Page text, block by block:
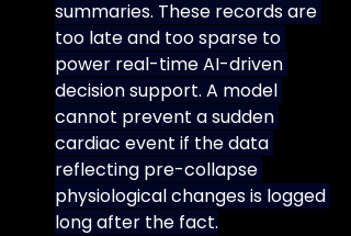
summaries. These records are
too late and too sparse to
power real-time AI-driven
decision support. A model
cannot prevent a sudden
cardiac event if the data
reflecting pre-collapse
physiological changes is logged
long after the fact.